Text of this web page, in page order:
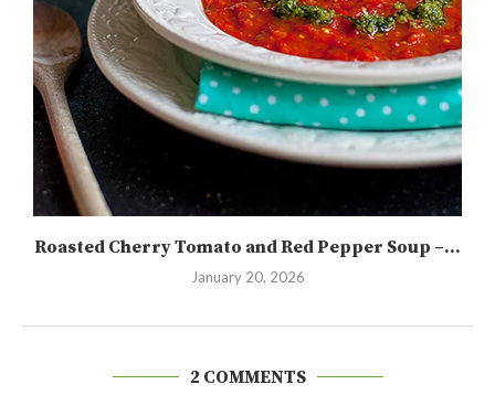
Roasted Cherry Tomato and Red Pepper Soup –...
January 20, 2026
2 COMMENTS